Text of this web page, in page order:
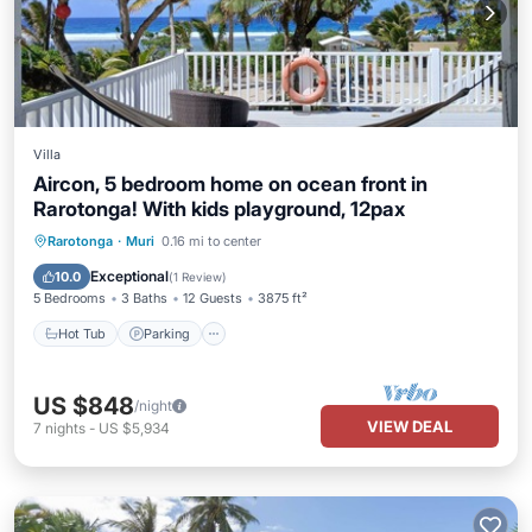
Villa
Aircon, 5 bedroom home on ocean front in
Rarotonga! With kids playground, 12pax
Rarotonga · Muri 0.16 mi to center
10.0 Exceptional(1 Review)
5 Bedrooms 3 Baths 12 Guests 3875 ft²
Hot Tub Parking
Hot Tub Parking
Balcony/Terrace
US $848/night
7 nights - US $5,934 VIEW DEAL